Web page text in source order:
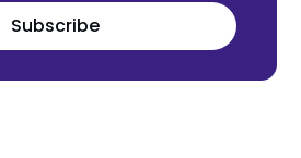
Subscribe